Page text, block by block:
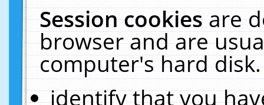
Session cookiesare
browser and are
computer's hard
identify that you